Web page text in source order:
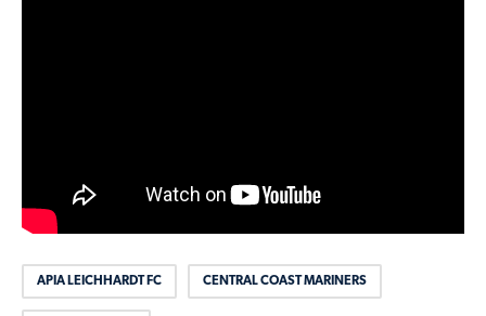
APIA LEICHHARDT FC CENTRAL COAST MARINERS